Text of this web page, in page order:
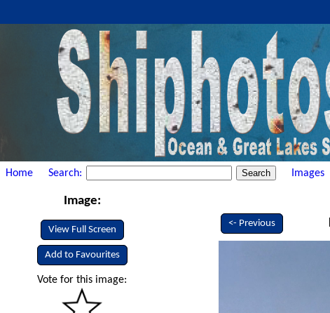
Home Search: Images
Image:
View Full Screen
Add to Favourites
Vote for this image:
<- Previous